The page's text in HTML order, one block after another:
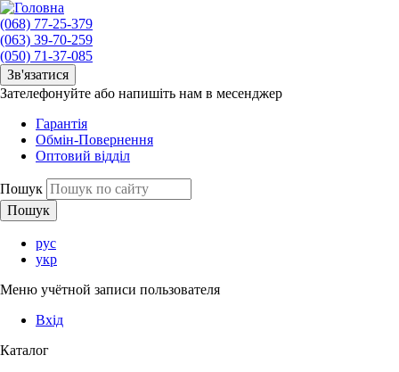
(068) 77-25-379
(063) 39-70-259
(050) 71-37-085
Зв'язатися
Зателефонуйте або напишіть нам в месенджер
Гарантія
Обмін-Повернення
Оптовий відділ
Пошук
рус
укр
Меню учётной записи пользователя
Вхід
Каталог